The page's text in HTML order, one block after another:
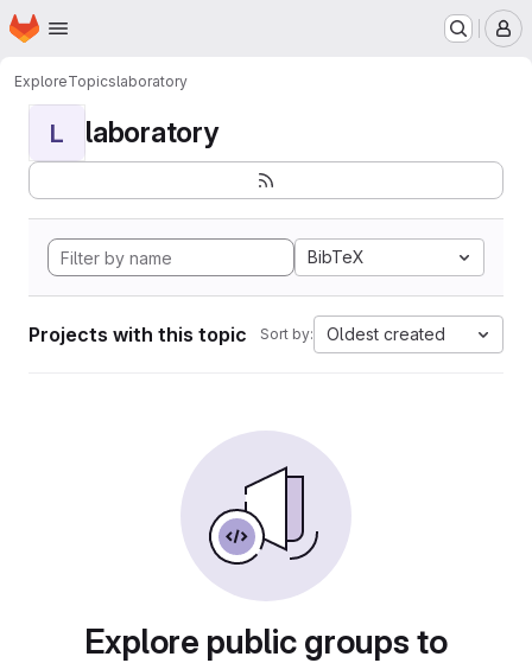
Skip to main content
Homepage
ExploreTopicslaboratory
L laboratory
BibTeX
Projects with this topic Sort by: Oldest created
Explore public groups to